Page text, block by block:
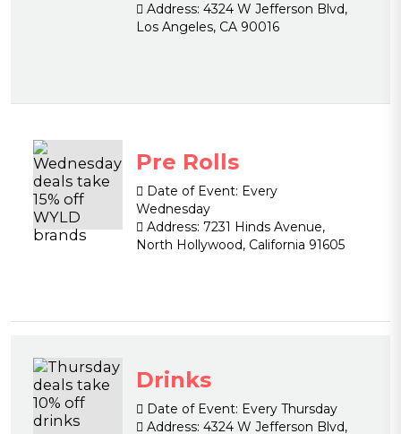
Address: 4324 W Jefferson Blvd,
Los Angeles, CA 90016
Pre Rolls
Date of Event: Every
Wednesday
Address: 7231 Hinds Avenue,
North Hollywood, California 91605
Drinks
Date of Event: Every Thursday
Address: 4324 W Jefferson Blvd,